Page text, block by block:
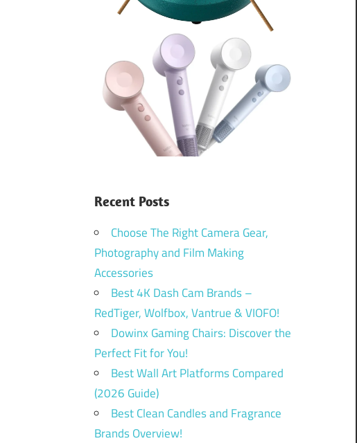
Recent Posts
Choose The Right Camera Gear,
Photography and Film Making
Accessories
Best 4K Dash Cam Brands –
RedTiger, Wolfbox, Vantrue & VIOFO!
Dowinx Gaming Chairs: Discover the
Perfect Fit for You!
Best Wall Art Platforms Compared
(2026 Guide)
Best Clean Candles and Fragrance
Brands Overview!